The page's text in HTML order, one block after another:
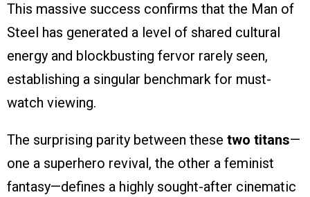
This massive success confirms that the Man of
Steel has generated a level of shared cultural
energy and blockbusting fervor rarely seen,
establishing a singular benchmark for must-
watch viewing.
The surprising parity between these two titans—
one a superhero revival, the other a feminist
fantasy—defines a highly sought-after cinematic